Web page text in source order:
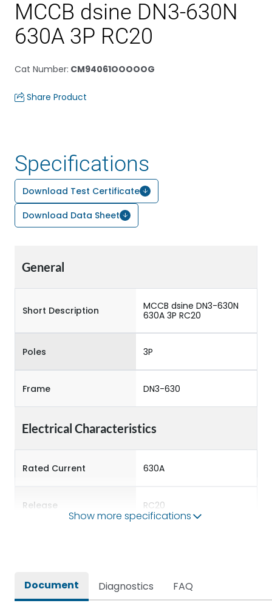
MCCB dsine DN3-630N
630A 3P RC20
Cat Number: CM94061OOOOOG
Share Product
Specifications
Download Test Certificate
Download Data Sheet
General
Short Description
MCCB dsine DN3-630N
630A 3P RC20
Poles 3P
Frame DN3-630
Electrical Characteristics
Rated Current 630A
Release RC20
Show more specifications
Document Diagnostics FAQ